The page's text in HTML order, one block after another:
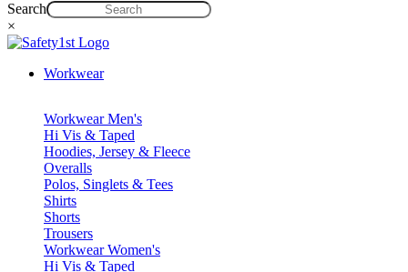
Search
×
Workwear
Workwear Men's
Hi Vis & Taped
Hoodies, Jersey & Fleece
Overalls
Polos, Singlets & Tees
Shirts
Shorts
Trousers
Workwear Women's
Hi Vis & Taped